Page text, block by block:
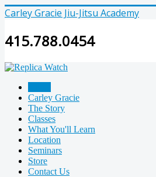
Carley Gracie Jiu-Jitsu Academy
415.788.0454
Carley Gracie
The Story
Classes
What You'll Learn
Location
Seminars
Store
Contact Us